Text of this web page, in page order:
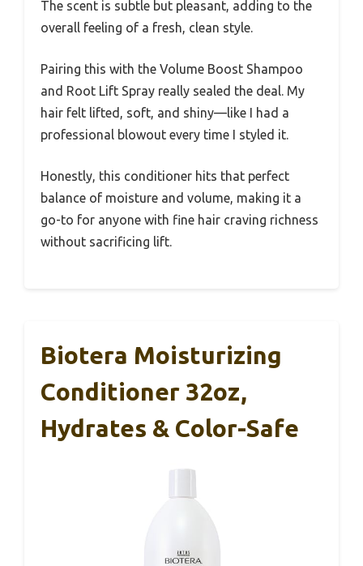
The scent is subtle but pleasant, adding to the
overall feeling of a fresh, clean style.
Pairing this with the Volume Boost Shampoo
and Root Lift Spray really sealed the deal. My
hair felt lifted, soft, and shiny—like I had a
professional blowout every time I styled it.
Honestly, this conditioner hits that perfect
balance of moisture and volume, making it a
go-to for anyone with fine hair craving richness
without sacrificing lift.
Biotera Moisturizing
Conditioner 32oz,
Hydrates & Color-Safe